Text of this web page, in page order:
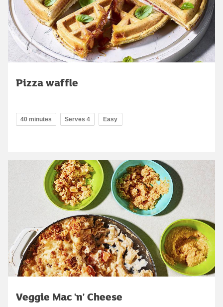
Pizza waffle
40 minutes Serves 4 Easy
Veggie Mac 'n' Cheese